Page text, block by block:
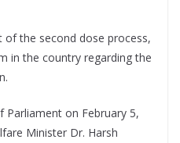
the second dose process,
in the country regarding the
Parliament on February 5,
Minister Dr. Harsh